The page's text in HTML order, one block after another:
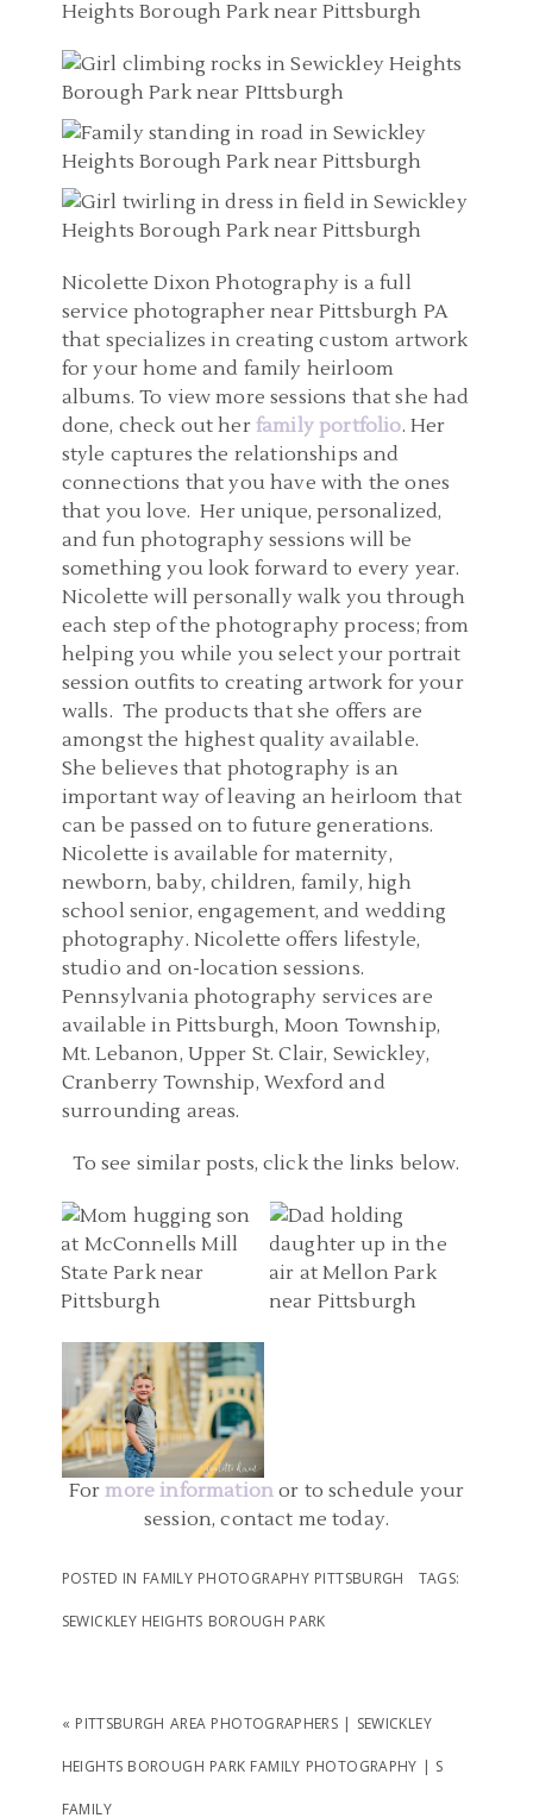
Nicolette Dixon Photography is a full
service photographer near Pittsburgh PA
that specializes in creating custom artwork
for your home and family heirloom
albums. To view more sessions that she had
done, check out her family portfolio. Her
style captures the relationships and
connections that you have with the ones
that you love. Her unique, personalized,
and fun photography sessions will be
something you look forward to every year.
Nicolette will personally walk you through
each step of the photography process; from
helping you while you select your portrait
session outfits to creating artwork for your
walls. The products that she offers are
amongst the highest quality available.
She believes that photography is an
important way of leaving an heirloom that
can be passed on to future generations.
Nicolette is available for maternity,
newborn, baby, children, family, high
school senior, engagement, and wedding
photography. Nicolette offers lifestyle,
studio and on-location sessions.
Pennsylvania photography services are
available in Pittsburgh, Moon Township,
Mt. Lebanon, Upper St. Clair, Sewickley,
Cranberry Township, Wexford and
surrounding areas.
To see similar posts, click the links below.
PITTSBURGH
PENNSYLVANIA |
MCCONNELLS MILL
STATE PARK FAMILY
PHOTOS
READ MORE...
FAMILY PHOTOGRAPHER
PITTSBURGH | MELLON
PARK FAMILY PICTURES |
O FAMILY
FAMILY PHOTOGRAPHER
PITTSBURGH PA |
DOWNTOWN
PITTSBURGH AND POINT
STATE PARK FAMILY
PHOTOS | ELLIOTT
Formore informationor to schedule your
session, contact me today.
POSTED IN FAMILY PHOTOGRAPHY PITTSBURGH TAGS:
SEWICKLEY HEIGHTS BOROUGH PARK
« PITTSBURGH AREA PHOTOGRAPHERS | SEWICKLEY
HEIGHTS BOROUGH PARK FAMILY PHOTOGRAPHY | S
FAMILY